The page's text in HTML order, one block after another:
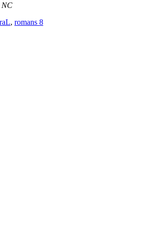
NC
, romans 8